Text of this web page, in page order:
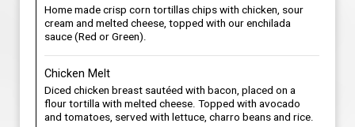
Home made crisp corn tortillas chips with chicken, sour
cream and melted cheese, topped with our enchilada
sauce (Red or Green).
Chicken Melt
Diced chicken breast sautéed with bacon, placed on a
flour tortilla with melted cheese. Topped with avocado
and tomatoes, served with lettuce, charro beans and rice.